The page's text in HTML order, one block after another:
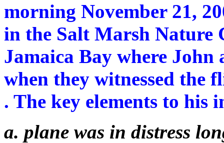
morning November 21,
in the Salt Marsh Nature
Jamaica Bay where John
when they witnessed the
. The key elements to his
a. plane was in distress